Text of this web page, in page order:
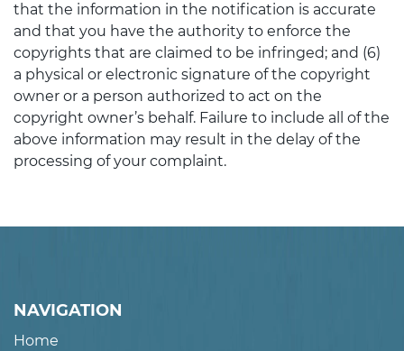
that the information in the notification is accurate
and that you have the authority to enforce the
copyrights that are claimed to be infringed; and (6)
a physical or electronic signature of the copyright
owner or a person authorized to act on the
copyright owner’s behalf. Failure to include all of the
above information may result in the delay of the
processing of your complaint.
NAVIGATION
Home